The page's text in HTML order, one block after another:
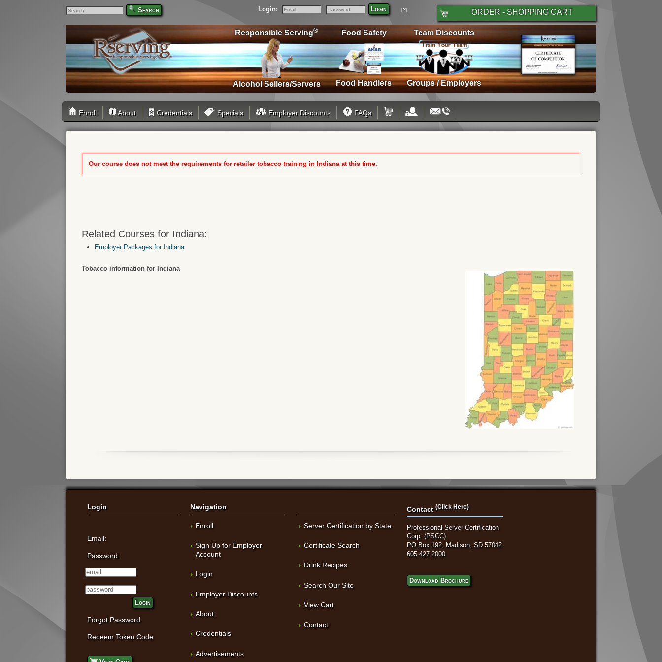
ORDER - SHOPPING CART
Login:
Email
Password
Login [?]
Search
Team Discounts
Groups / Employers
Food Safety
Food Handlers
Responsible Serving®
Alcohol Sellers/Servers
Enroll About Credentials Specials Employer Discounts FAQs
Our course does not meet the requirements for retailer tobacco training in Indiana at this time.
Related Courses for Indiana:
Employer Packages for Indiana
Tobacco information for Indiana
Login
Email:
Password:
Login
Forgot Password
Redeem Token Code
Navigation
Enroll
Sign Up for Employer
Account
Login
Employer Discounts
About
Credentials
Advertisements
Server Certification by State
Certificate Search
Drink Recipes
Search Our Site
View Cart
Contact
Contact(Click Here)
Professional Server Certification
Corp. (PSCC)
PO Box 192, Madison, SD 57042
605 427 2000
Download Brochure